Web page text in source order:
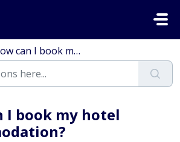
can I book my hotel accommodation?
I book my hotel